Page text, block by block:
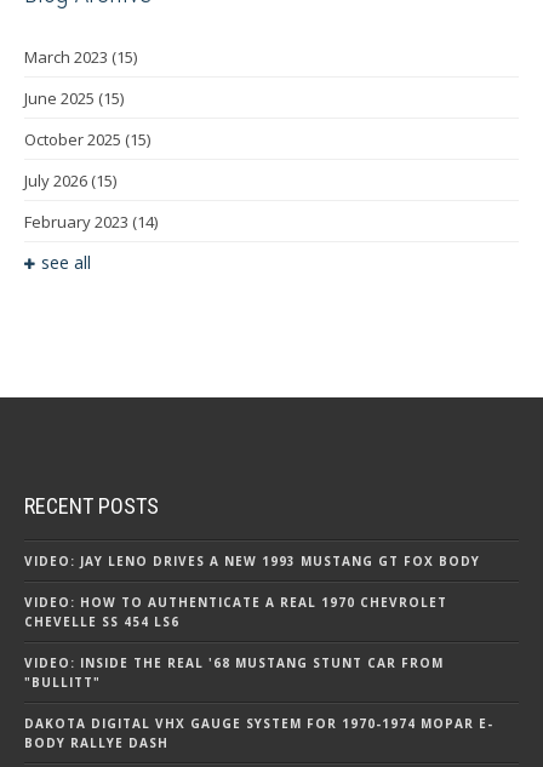
March 2023 (15)
June 2025 (15)
October 2025 (15)
July 2026 (15)
February 2023 (14)
see all
RECENT POSTS
VIDEO: JAY LENO DRIVES A NEW 1993 MUSTANG GT FOX BODY
VIDEO: HOW TO AUTHENTICATE A REAL 1970 CHEVROLET
CHEVELLE SS 454 LS6
VIDEO: INSIDE THE REAL '68 MUSTANG STUNT CAR FROM
"BULLITT"
DAKOTA DIGITAL VHX GAUGE SYSTEM FOR 1970-1974 MOPAR E-
BODY RALLYE DASH